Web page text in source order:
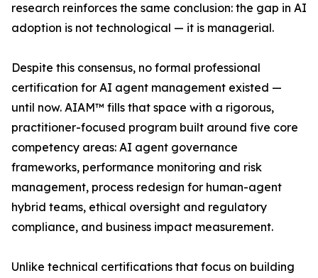
research reinforces the same conclusion: the gap in AI
adoption is not technological — it is managerial.
Despite this consensus, no formal professional
certification for AI agent management existed —
until now. AIAM™ fills that space with a rigorous,
practitioner-focused program built around five core
competency areas: AI agent governance
frameworks, performance monitoring and risk
management, process redesign for human-agent
hybrid teams, ethical oversight and regulatory
compliance, and business impact measurement.
Unlike technical certifications that focus on building